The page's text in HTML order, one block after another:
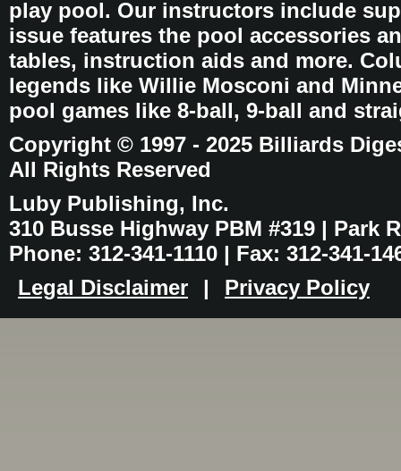
play pool. Our instructors include
issue features the pool accessories
tables, instruction aids and more.
legends like Willie Mosconi and
pool games like 8-ball, 9-ball and
Copyright © 1997 - 2025 Billiards
All Rights Reserved
Luby Publishing, Inc.
310 Busse Highway PBM #319 | Park
Phone: 312-341-1110 | Fax: 312-341-
Legal Disclaimer
| Privacy Policy